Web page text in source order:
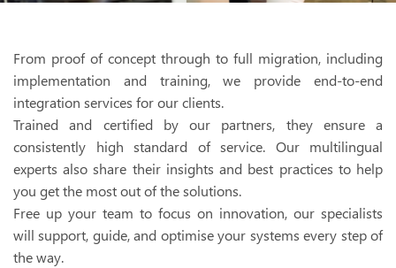
From proof of concept through to full migration, including
implementation and training, we provide end-to-end
integration services for our clients.
Trained and certified by our partners, they ensure a
consistently high standard of service. Our multilingual
experts also share their insights and best practices to help
you get the most out of the solutions.
Free up your team to focus on innovation, our specialists
will support, guide, and optimise your systems every step of
the way.